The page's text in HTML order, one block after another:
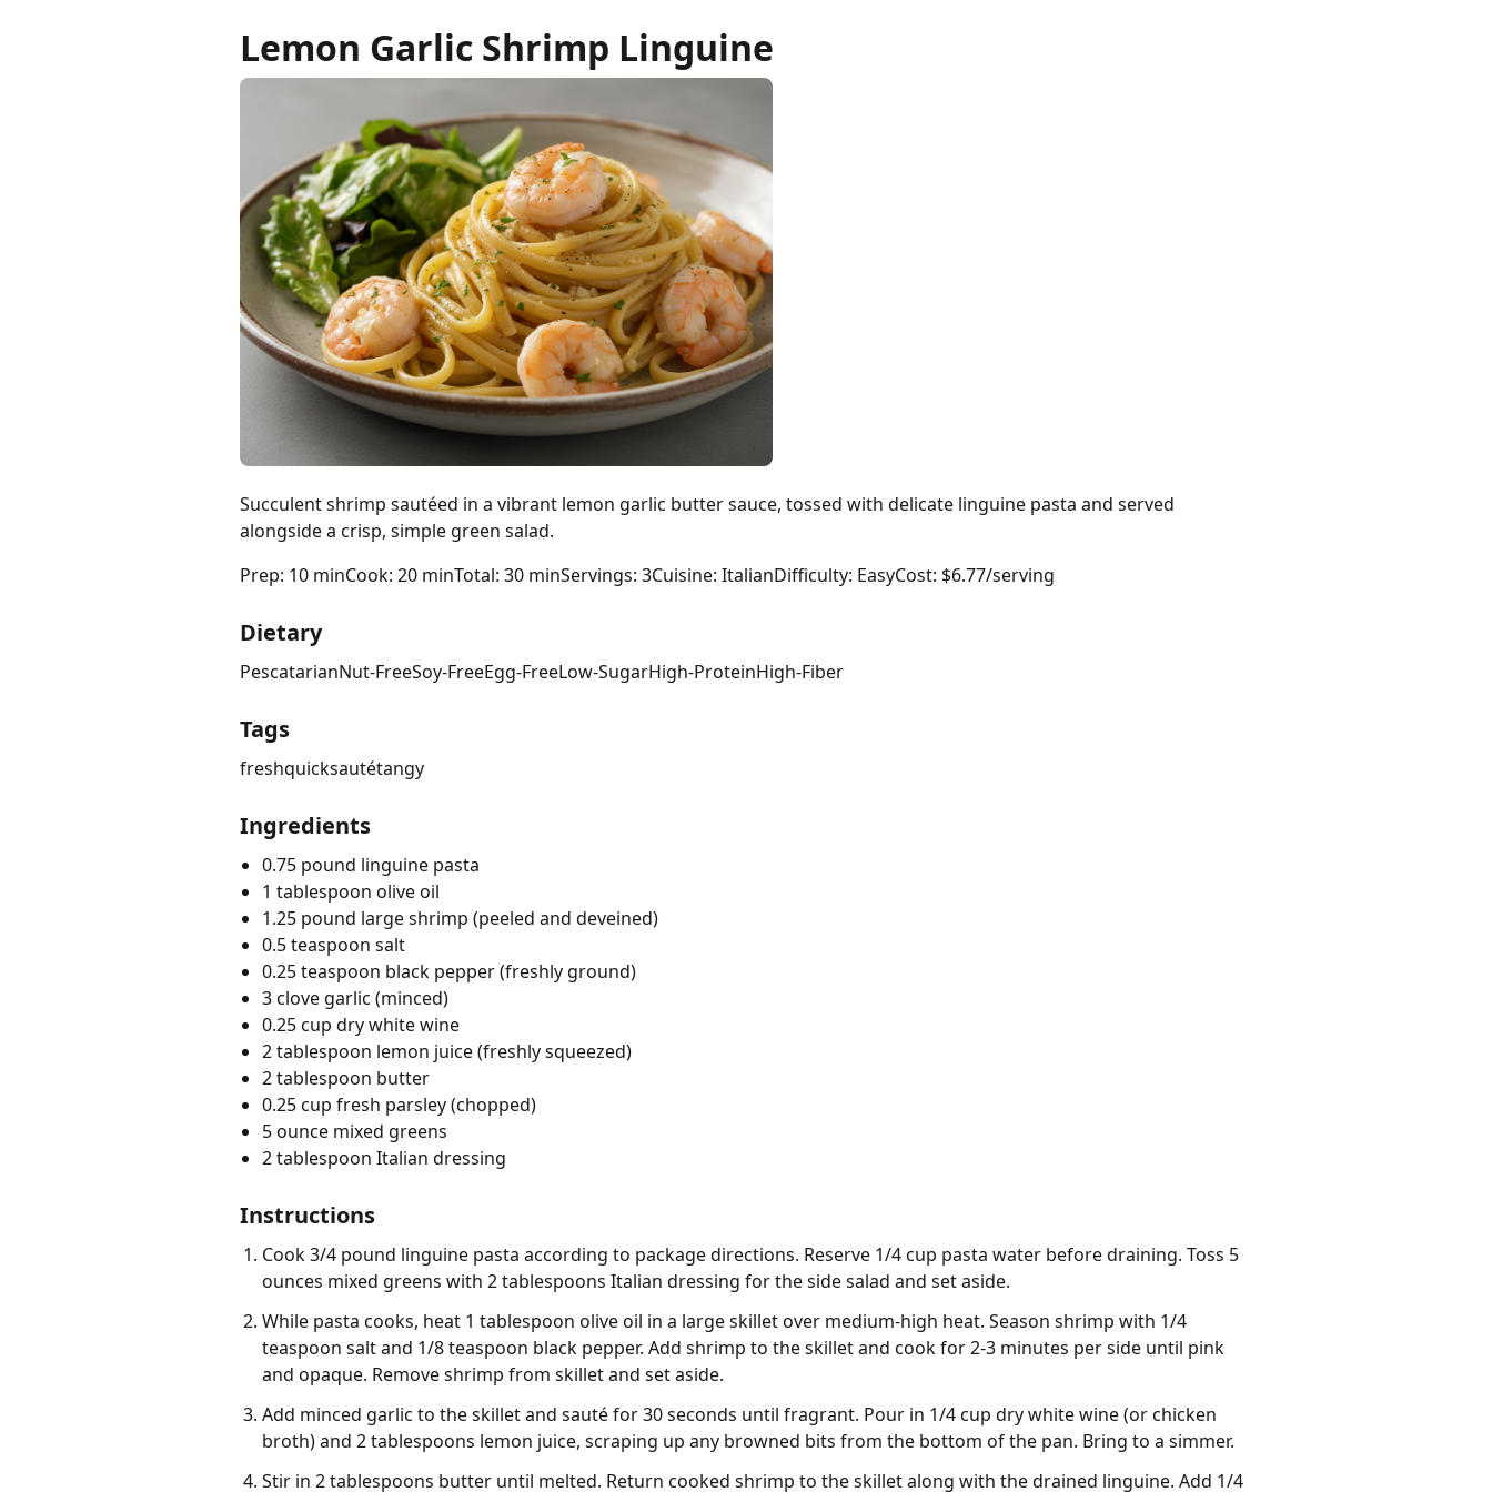
Lemon Garlic Shrimp Linguine
Succulent shrimp sautéed in a vibrant lemon garlic butter sauce, tossed with delicate linguine pasta and served
alongside a crisp, simple green salad.
Prep: 10 minCook: 20 minTotal: 30 minServings: 3Cuisine: ItalianDifficulty: EasyCost: $6.77/serving
Dietary
PescatarianNut-FreeSoy-FreeEgg-FreeLow-SugarHigh-ProteinHigh-Fiber
Tags
freshquicksautétangy
Ingredients
0.75 pound linguine pasta
1 tablespoon olive oil
1.25 pound large shrimp (peeled and deveined)
0.5 teaspoon salt
0.25 teaspoon black pepper (freshly ground)
3 clove garlic (minced)
0.25 cup dry white wine
2 tablespoon lemon juice (freshly squeezed)
2 tablespoon butter
0.25 cup fresh parsley (chopped)
5 ounce mixed greens
2 tablespoon Italian dressing
Instructions
Cook 3/4 pound linguine pasta according to package directions. Reserve 1/4 cup pasta water before draining. Toss 5
ounces mixed greens with 2 tablespoons Italian dressing for the side salad and set aside.
While pasta cooks, heat 1 tablespoon olive oil in a large skillet over medium-high heat. Season shrimp with 1/4
teaspoon salt and 1/8 teaspoon black pepper. Add shrimp to the skillet and cook for 2-3 minutes per side until pink
and opaque. Remove shrimp from skillet and set aside.
Add minced garlic to the skillet and sauté for 30 seconds until fragrant. Pour in 1/4 cup dry white wine (or chicken
broth) and 2 tablespoons lemon juice, scraping up any browned bits from the bottom of the pan. Bring to a simmer.
Stir in 2 tablespoons butter until melted. Return cooked shrimp to the skillet along with the drained linguine. Add 1/4